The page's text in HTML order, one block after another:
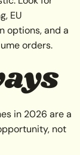
EU
options, and a
orders.
in 2026 are a
not